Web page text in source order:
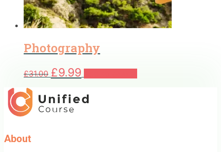
Photography
£31.00 Original
price
£31.00.
£9.99 Current
price
£9.99.
About